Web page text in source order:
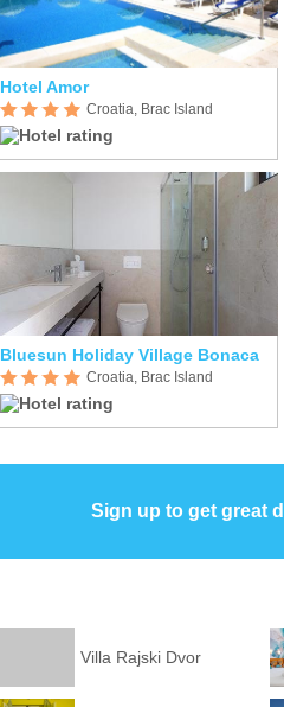
Hotel Amor
Croatia, Brac Island
Bluesun Holiday Village Bonaca
Croatia, Brac Island
Sign up to get great
Villa Rajski Dvor